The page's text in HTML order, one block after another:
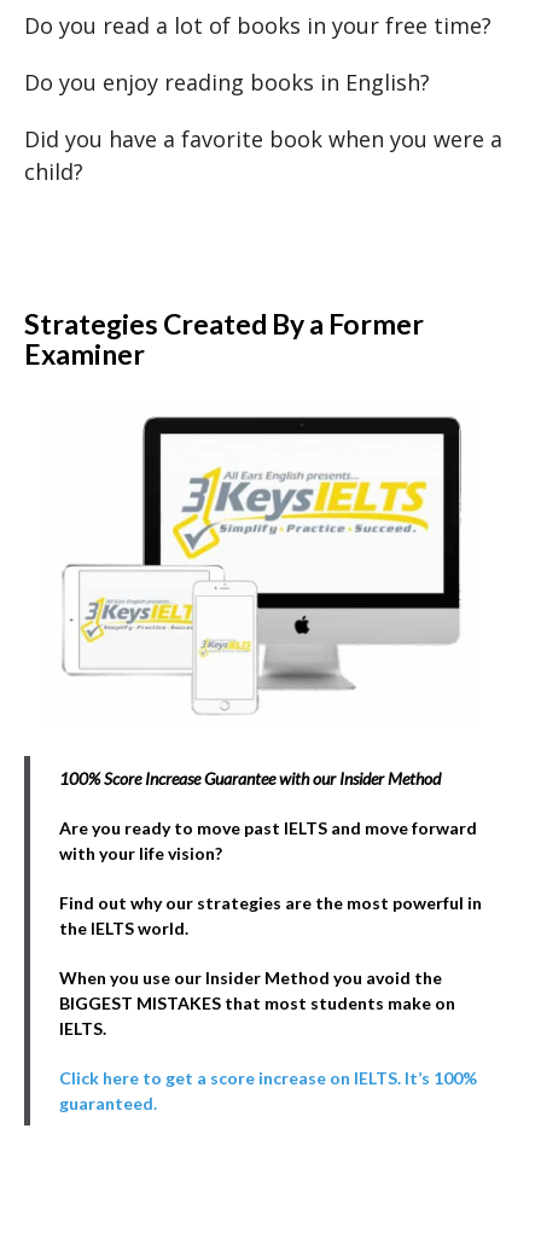
Do you read a lot of books in your free time?
Do you enjoy reading books in English?
Did you have a favorite book when you were a
child?
Strategies Created By a Former
Examiner
100% Score Increase Guarantee with our Insider Method
Are you ready to move past IELTS and move forward
with your life vision?
Find out why our strategies are the most powerful in
the IELTS world.
When you use our Insider Method you avoid the
BIGGEST MISTAKES that most students make on
IELTS.
Click here to get a score increase on IELTS. It’s 100%
guaranteed.